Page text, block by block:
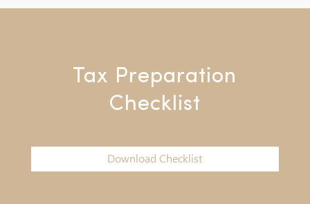
Tax Preparation
Checklist
Download Checklist